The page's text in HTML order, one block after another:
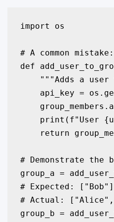
import os
# A common
def
"""Adds a user
api_key =
print(f"User
return
# Demonstrate the
group_a =
# Expected: ["Bob"]
# Actual: ["Alice",
group_b =